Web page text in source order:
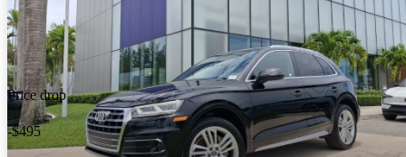
Price drop
-$495